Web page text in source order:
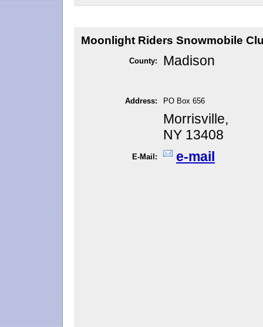
Moonlight Riders Snowmobile
County: Madison
Address: PO Box 656
Morrisville,
NY 13408
E-Mail: e-mail